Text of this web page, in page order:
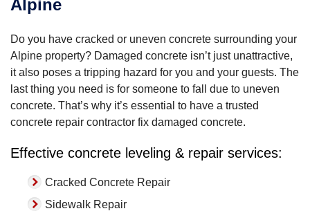
Alpine
Do you have cracked or uneven concrete surrounding your
Alpine property? Damaged concrete isn’t just unattractive,
it also poses a tripping hazard for you and your guests. The
last thing you need is for someone to fall due to uneven
concrete. That’s why it’s essential to have a trusted
concrete repair contractor fix damaged concrete.
Effective concrete leveling & repair services:
Cracked Concrete Repair
Sidewalk Repair